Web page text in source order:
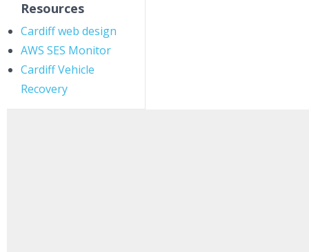
Resources
Cardiff web design
AWS SES Monitor
Cardiff Vehicle
Recovery